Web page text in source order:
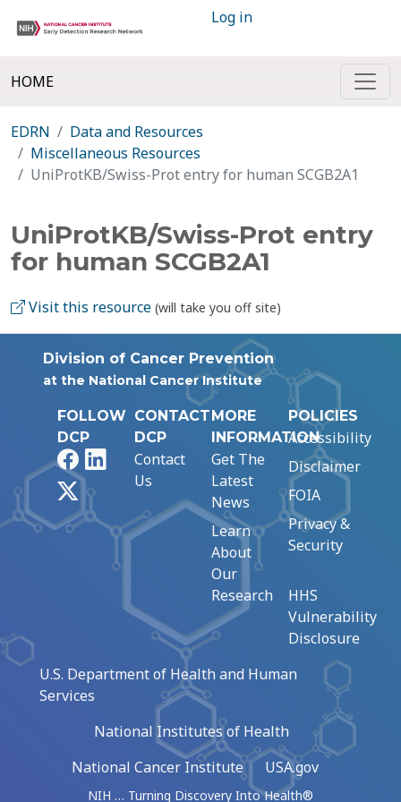
Log in
HOME
EDRN
Data and Resources
Miscellaneous Resources
UniProtKB/Swiss-Prot entry for human SCGB2A1
UniProtKB/Swiss-Prot entry
for human SCGB2A1
Visit this resource (will take you off site)
Division of Cancer Prevention
at the National Cancer Institute
FOLLOW
DCP
FacebookLinkedIn
CONTACT
DCP
Contact
Us
MORE
INFORMATION
Get The
Latest
News
Learn
About
Our
Research
POLICIES
Accessibility
Disclaimer
FOIA
Privacy &
Security
HHS
Vulnerability
Disclosure
U.S. Department of Health and Human
Services
National Institutes of Health
National Cancer Institute
USA.gov
NIH … Turning Discovery Into Health®